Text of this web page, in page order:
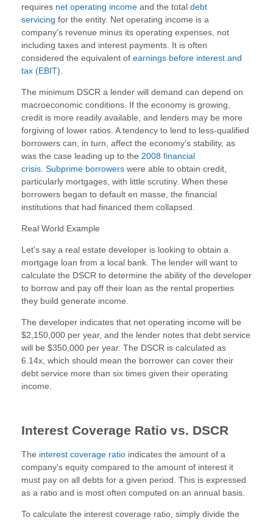
requires net operating income and the total debt
servicing for the entity. Net operating income is a
company's revenue minus its operating expenses, not
including taxes and interest payments. It is often
considered the equivalent of earnings before interest and
tax (EBIT)
The minimum DSCR a lender will demand can depend on
macroeconomic conditions. If the economy is growing,
credit is more readily available, and lenders may be more
forgiving of lower ratios. A tendency to lend to less-qualified
borrowers can, in turn, affect the economy's stability, as
was the case leading up to the 2008 financial
crisis Subprime borrowers were able to obtain credit,
particularly mortgages, with little scrutiny. When these
borrowers began to default en masse, the financial
institutions that had financed them collapsed.
Real World Example
Let's say a real estate developer is looking to obtain a
mortgage loan from a local bank. The lender will want to
calculate the DSCR to determine the ability of the developer
to borrow and pay off their loan as the rental properties
they build generate income.
The developer indicates that net operating income will be
$2,150,000 per year, and the lender notes that debt service
will be $350,000 per year. The DSCR is calculated as
6.14x, which should mean the borrower can cover their
debt service more than six times given their operating
income.
Interest Coverage Ratio vs. DSCR
The interest coverage ratio indicates the amount of a
company's equity compared to the amount of interest it
must pay on all debts for a given period. This is expressed
as a ratio and is most often computed on an annual basis.
To calculate the interest coverage ratio, simply divide the